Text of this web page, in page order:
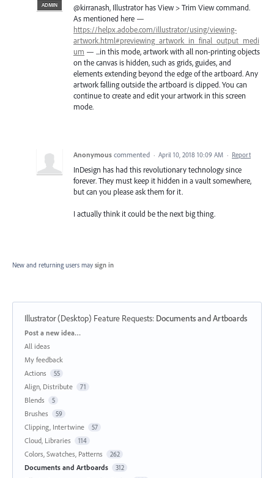
ADMIN
@kirranash, Illustrator has View > Trim View command.
As mentioned here —
https://helpx.adobe.com/illustrator/using/viewing-
artwork.html#previewing_artwork_in_final_output_medi
um — ...in this mode, artwork with all non-printing objects
on the canvas is hidden, such as grids, guides, and
elements extending beyond the edge of the artboard. Any
artwork falling outside the artboard is clipped. You can
continue to create and edit your artwork in this screen
mode.
Anonymous commented · April 10, 2018 10:09 AM · Report
InDesign has had this revolutionary technology since
forever. They must keep it hidden in a vault somewhere,
but can you please ask them for it.
I actually think it could be the next big thing.
New and returning users may sign in
Illustrator (Desktop) Feature Requests: Documents and Artboards
Categories
Post a new idea…
All ideas
My feedback
Actions
55
Align, Distribute 71
Blends 5
Brushes 59
Clipping, Intertwine 57
Cloud, Libraries 114
Colors, Swatches, Patterns 262
Documents and Artboards 312